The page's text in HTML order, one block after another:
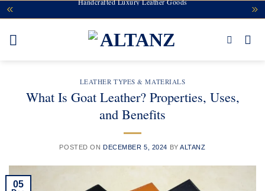
Skip
to
content
LEATHER TYPES & MATERIALS
What Is Goat Leather? Properties, Uses,
and Benefits
POSTED ON DECEMBER 5, 2024 BYALTANZ
05